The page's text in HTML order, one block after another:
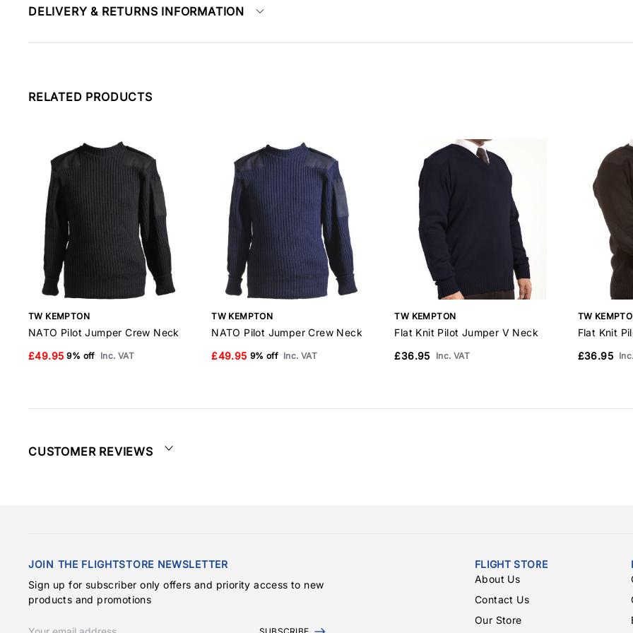
DELIVERY & RETURNS INFORMATION
RELATED PRODUCTS
TW KEMPTON
NATO Pilot Jumper Crew Neck
£49.95 9% off Inc. VAT
TW KEMPTON
NATO Pilot Jumper Crew Neck
£49.95 9% off Inc. VAT
TW KEMPTON
Flat Knit Pilot Jumper V Neck
£36.95
Inc. VAT
TW
Flat Knit
£36.95
CUSTOMER REVIEWS
JOIN THE FLIGHTSTORE NEWSLETTER
Sign up for subscriber only offers and priority access to new
products and promotions
FLIGHT STORE
About Us
Contact Us
Our Store